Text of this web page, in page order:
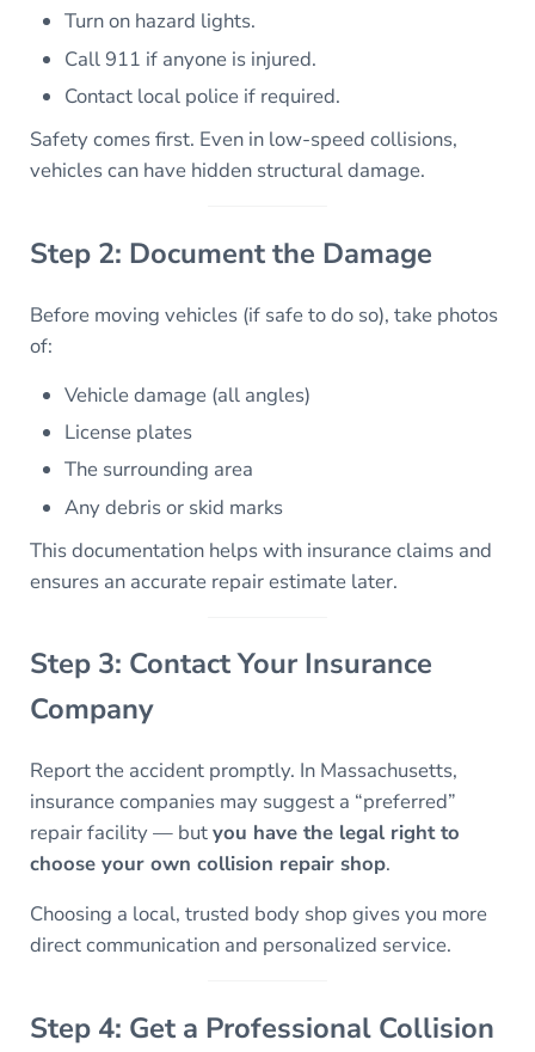
Turn on hazard lights.
Call 911 if anyone is injured.
Contact local police if required.
Safety comes first. Even in low-speed collisions,
vehicles can have hidden structural damage.
Step 2: Document the Damage
Before moving vehicles (if safe to do so), take photos
of:
Vehicle damage (all angles)
License plates
The surrounding area
Any debris or skid marks
This documentation helps with insurance claims and
ensures an accurate repair estimate later.
Step 3: Contact Your Insurance
Company
Report the accident promptly. In Massachusetts,
insurance companies may suggest a “preferred”
repair facility — butyou have the legal right to
choose your own collision repair shop.
Choosing a local, trusted body shop gives you more
direct communication and personalized service.
Step 4: Get a Professional Collision